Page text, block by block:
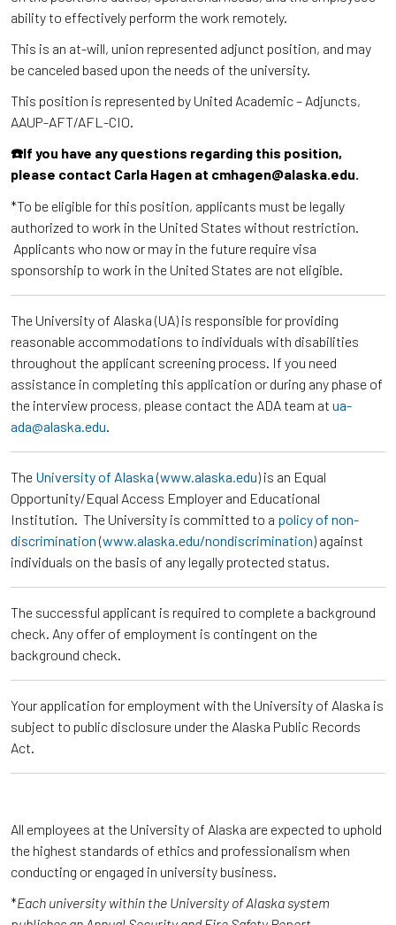
ability to effectively perform the work remotely.
This is an at-will, union represented adjunct position, and may
be canceled based upon the needs of the university.
This position is represented by United Academic – Adjuncts,
AAUP-AFT/AFL-CIO.
☎️If you have any questions regarding this position,
please contact Carla Hagen at cmhagen@alaska.edu.
*To be eligible for this position, applicants must be legally
authorized to work in the United States without restriction.
Applicants who now or may in the future require visa
sponsorship to work in the United States are not eligible.
The University of Alaska (UA) is responsible for providing
reasonable accommodations to individuals with disabilities
throughout the applicant screening process. If you need
assistance in completing this application or during any phase of
the interview process, please contact the ADA team at ua-
ada@alaska.edu
The University of Alaska (www.alaska.edu) is an Equal
Opportunity/Equal Access Employer and Educational
Institution. The University is committed to a policy of non-
discrimination (www.alaska.edu/nondiscrimination) against
individuals on the basis of any legally protected status.
The successful applicant is required to complete a background
check. Any offer of employment is contingent on the
background check.
Your application for employment with the University of Alaska is
subject to public disclosure under the Alaska Public Records
Act.
All employees at the University of Alaska are expected to uphold
the highest standards of ethics and professionalism when
conducting or engaged in university business.
*Each university within the University of Alaska system